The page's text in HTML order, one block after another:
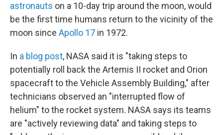
astronauts on a 10-day trip around the moon, would
be the first time humans return to the vicinity of the
moon since Apollo 17 in 1972.
In a blog post, NASA said it is "taking steps to
potentially roll back the Artemis II rocket and Orion
spacecraft to the Vehicle Assembly Building," after
technicians observed an "interrupted flow of
helium" to the rocket system. NASA says its teams
are "actively reviewing data" and taking steps to